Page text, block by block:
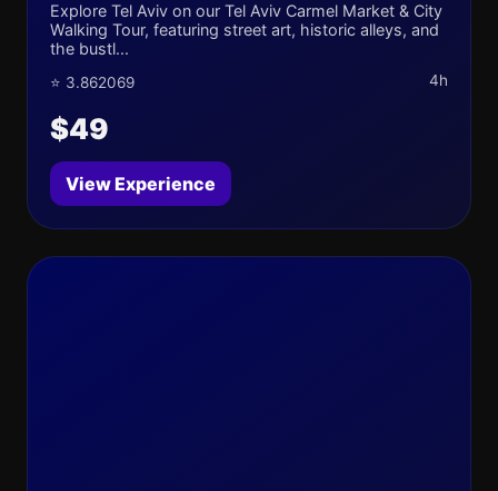
Explore Tel Aviv on our Tel Aviv Carmel Market & City
Walking Tour, featuring street art, historic alleys, and
the bustl...
⭐ 3.862069 4h
$49
View Experience